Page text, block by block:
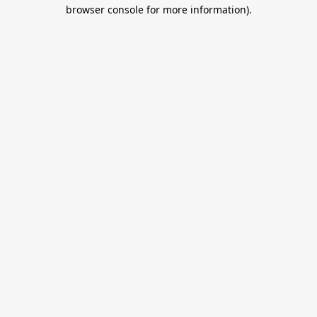
browser console for more information).